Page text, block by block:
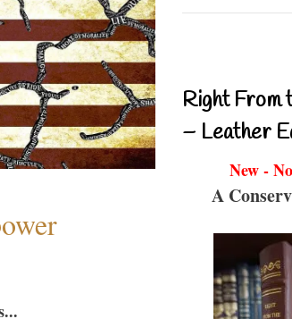
Right From
– Leather
New -
A